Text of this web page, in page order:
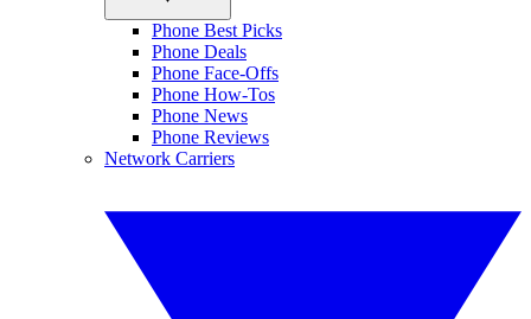
Phone Best Picks
Phone Deals
Phone Face-Offs
Phone How-Tos
Phone News
Phone Reviews
Network Carriers